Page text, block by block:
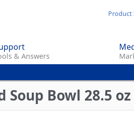
Product
& Answers
Bowl 28.5